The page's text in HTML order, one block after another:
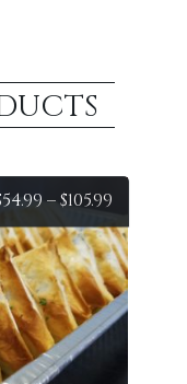
54.99 –$105.99
range:
$54.99